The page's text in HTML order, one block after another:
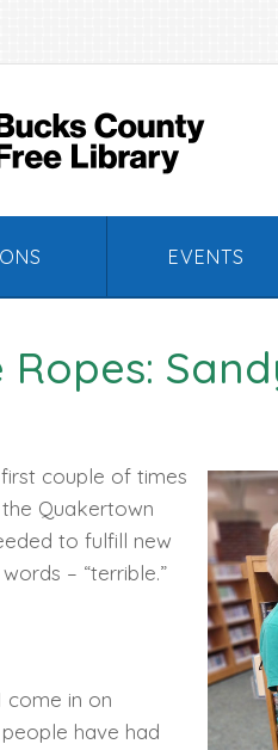
EVENTS
couple of times
Quakertown
to fulfill new
– “terrible.”
come in on
have had